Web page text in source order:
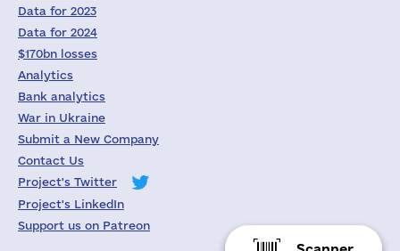
Data for 2023
Data for 2024
$170bn losses
Analytics
Bank analytics
War in Ukraine
Submit a New Company
Contact Us
Project's Twitter
Project's LinkedIn
Support us on Patreon